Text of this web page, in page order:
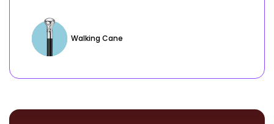
Walking Cane